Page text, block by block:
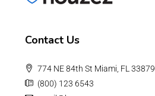
Contact Us
774 NE 84th St Miami, FL 33879
(800) 123 6543